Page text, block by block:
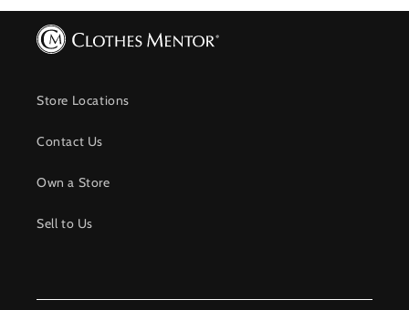
Store Locations
Contact Us
Own a Store
Sell to Us